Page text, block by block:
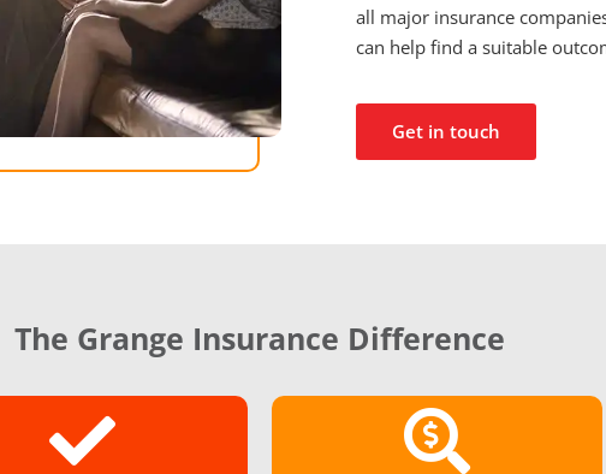
all major insurance
can help find a suitable
Get in touch
The Grange Insurance Difference